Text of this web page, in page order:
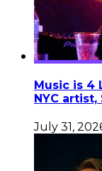
Music is 4
NYC artist,
July 31,